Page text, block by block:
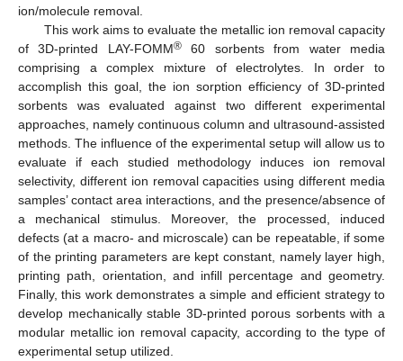
ion/molecule removal.
This work aims to evaluate the metallic ion removal capacity
of 3D-printed LAY-FOMM®60 sorbents from water media
comprising a complex mixture of electrolytes. In order to
accomplish this goal, the ion sorption efficiency of 3D-printed
sorbents was evaluated against two different experimental
approaches, namely continuous column and ultrasound-assisted
methods. The influence of the experimental setup will allow us to
evaluate if each studied methodology induces ion removal
selectivity, different ion removal capacities using different media
samples’ contact area interactions, and the presence/absence of
a mechanical stimulus. Moreover, the processed, induced
defects (at a macro- and microscale) can be repeatable, if some
of the printing parameters are kept constant, namely layer high,
printing path, orientation, and infill percentage and geometry.
Finally, this work demonstrates a simple and efficient strategy to
develop mechanically stable 3D-printed porous sorbents with a
modular metallic ion removal capacity, according to the type of
experimental setup utilized.